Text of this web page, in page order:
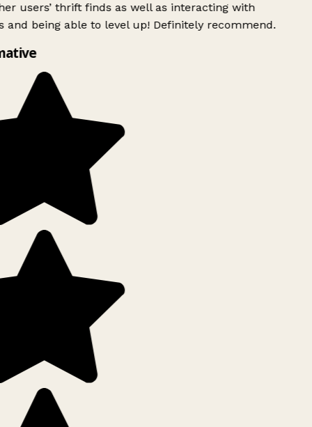
users’ thrift finds as well as interacting with
and being able to level up! Definitely recommend.